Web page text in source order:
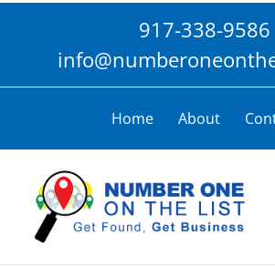
917-338-9586
Home About